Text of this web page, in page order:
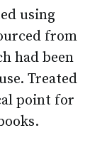
using
from
had been
Treated
point for